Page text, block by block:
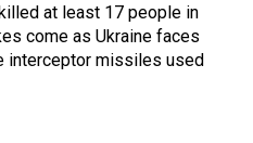
at least 17 people in
come as Ukraine faces
interceptor missiles used